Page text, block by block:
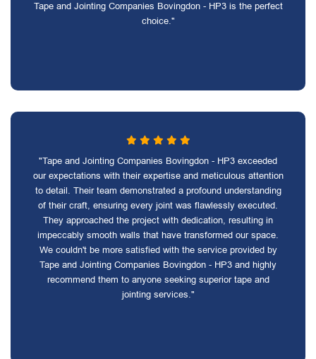
Tape and Jointing Companies Bovingdon - HP3 is the perfect
choice."
"Tape and Jointing Companies Bovingdon - HP3 exceeded
our expectations with their expertise and meticulous attention
to detail. Their team demonstrated a profound understanding
of their craft, ensuring every joint was flawlessly executed.
They approached the project with dedication, resulting in
impeccably smooth walls that have transformed our space.
We couldn't be more satisfied with the service provided by
Tape and Jointing Companies Bovingdon - HP3 and highly
recommend them to anyone seeking superior tape and
jointing services."